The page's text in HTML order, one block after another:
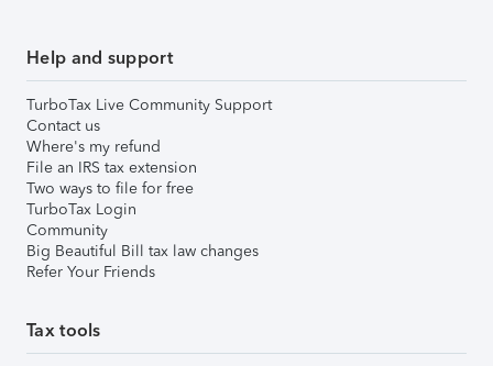
Help and support
TurboTax Live Community Support
Contact us
Where's my refund
File an IRS tax extension
Two ways to file for free
TurboTax Login
Community
Big Beautiful Bill tax law changes
Refer Your Friends
Tax tools